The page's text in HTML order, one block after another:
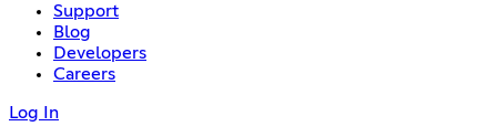
Support
Blog
Developers
Careers
Log In